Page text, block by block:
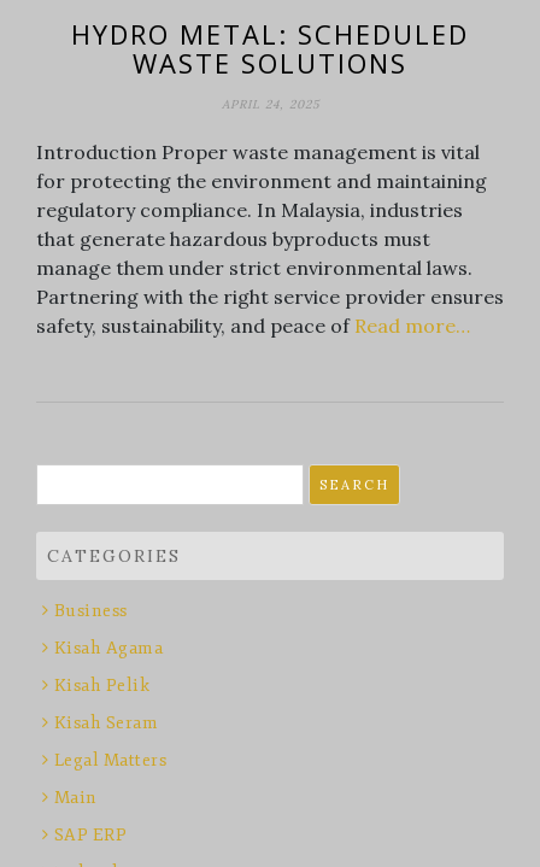
HYDRO METAL: SCHEDULED
WASTE SOLUTIONS
APRIL 24, 2025
Introduction Proper waste management is vital
for protecting the environment and maintaining
regulatory compliance. In Malaysia, industries
that generate hazardous byproducts must
manage them under strict environmental laws.
Partnering with the right service provider ensures
safety, sustainability, and peace of Read more…
for:
CATEGORIES
Business
Kisah Agama
Kisah Pelik
Kisah Seram
Legal Matters
Main
SAP ERP